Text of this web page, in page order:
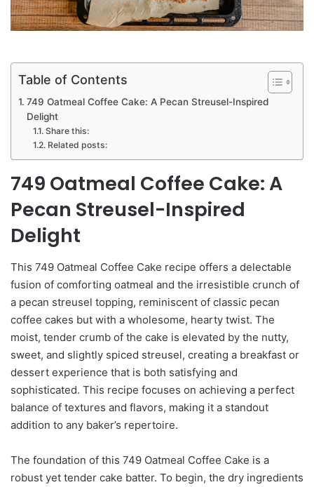
Table of Contents
749 Oatmeal Coffee Cake: A Pecan Streusel-Inspired
Delight
Share this:
Related posts:
749 Oatmeal Coffee Cake: A
Pecan Streusel-Inspired
Delight
This 749 Oatmeal Coffee Cake recipe offers a delectable
fusion of comforting oatmeal and the irresistible crunch of
a pecan streusel topping, reminiscent of classic pecan
coffee cakes but with a wholesome, hearty twist. The
moist, tender crumb of the cake is elevated by the nutty,
sweet, and slightly spiced streusel, creating a breakfast or
dessert experience that is both satisfying and
sophisticated. This recipe focuses on achieving a perfect
balance of textures and flavors, making it a standout
addition to any baker’s repertoire.
The foundation of this 749 Oatmeal Coffee Cake is a
robust yet tender cake batter. To begin, the dry ingredients